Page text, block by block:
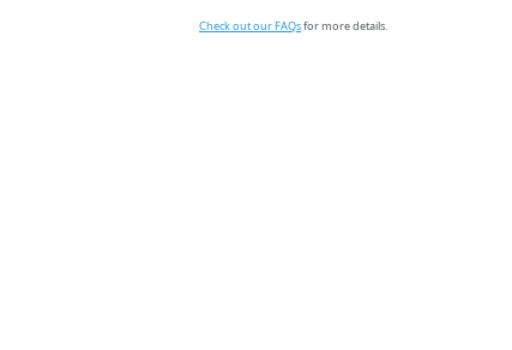
Check out our FAQsfor more details.